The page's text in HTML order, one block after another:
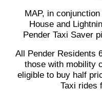
MAP, in
House and
Pender Taxi Saver
All Pender Residents
those with mobility
eligible to buy half
Taxi rides